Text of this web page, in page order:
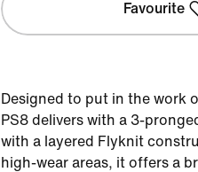
Favourite
Designed to put in the work
PS8 delivers with a 3-
with a layered Flyknit
high-wear areas, it offers a